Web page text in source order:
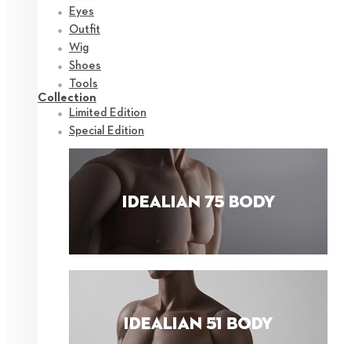
Eyes
Outfit
Wig
Shoes
Tools
Collection
Limited Edition
Special Edition